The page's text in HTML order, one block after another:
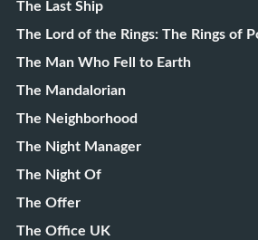
The Last Ship
The Lord of the Rings: The Rings of
The Man Who Fell to Earth
The Mandalorian
The Neighborhood
The Night Manager
The Night Of
The Offer
The Office UK